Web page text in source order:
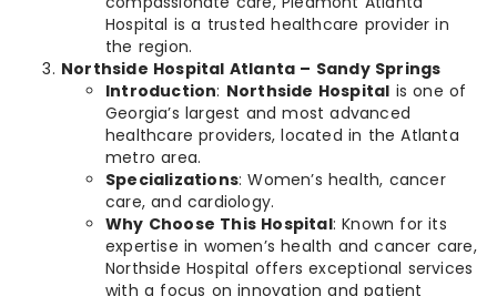
Hospital is a trusted healthcare provider in
the region.
Northside Hospital Atlanta – Sandy Springs
Introduction: Northside Hospital is one of
Georgia’s largest and most advanced
healthcare providers, located in the Atlanta
metro area.
Specializations: Women’s health, cancer
care, and cardiology.
Why Choose This Hospital: Known for its
expertise in women’s health and cancer care,
Northside Hospital offers exceptional services
with a focus on innovation and patient